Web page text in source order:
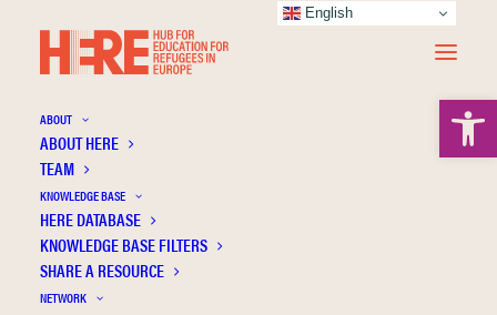
ABOUT
ABOUT HERE
TEAM
KNOWLEDGE BASE
HERE DATABASE
KNOWLEDGE BASE FILTERS
SHARE A RESOURCE
NETWORK
Tsiaousi P.
English